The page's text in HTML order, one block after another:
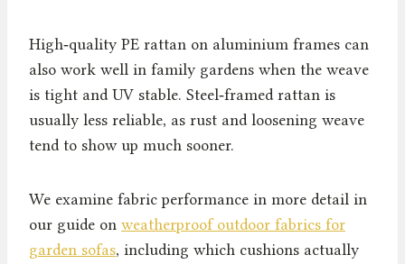
High‑quality PE rattan on aluminium frames can
also work well in family gardens when the weave
is tight and UV stable. Steel‑framed rattan is
usually less reliable, as rust and loosening weave
tend to show up much sooner.
We examine fabric performance in more detail in
our guide on weatherproof outdoor fabrics for
garden sofas, including which cushions actually